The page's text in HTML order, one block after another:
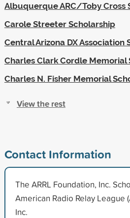
Albuquerque ARC/Toby Cross
Carole Streeter Scholarship
Central Arizona DX Association
Charles Clark Cordle Memorial
Charles N. Fisher Memorial
View the rest
Contact Information
The ARRL Foundation, Inc.
American Radio Relay League
Inc.